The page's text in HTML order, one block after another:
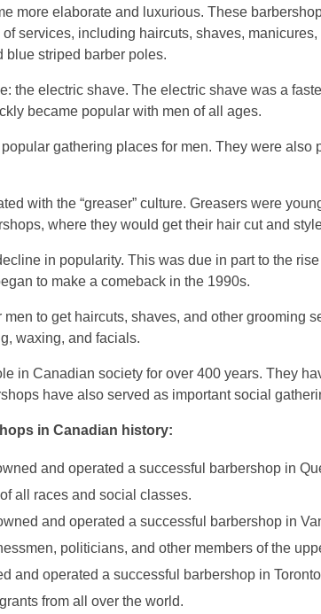
more elaborate and luxurious. These
services, including haircuts, shaves,
blue striped barber poles.
the electric shave. The electric shave was a
became popular with men of all ages.
gathering places for men. They were also
with the “greaser” culture. Greasers were
where they would get their hair cut and
in popularity. This was due in part to the
to make a comeback in the 1990s.
to get haircuts, shaves, and other grooming
waxing, and facials.
in Canadian society for over 400 years. They
have also served as important social
in Canadian history:
and operated a successful barbershop in
all races and social classes.
and operated a successful barbershop in
politicians, and other members of the
and operated a successful barbershop in
from all over the world.